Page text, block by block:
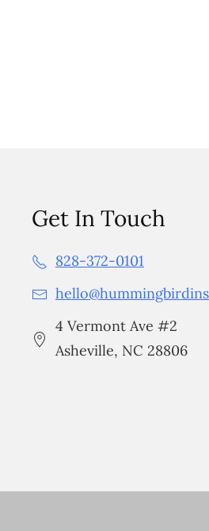
Get In Touch
828-372-0101
4 Vermont Ave #2
Asheville, NC 28806